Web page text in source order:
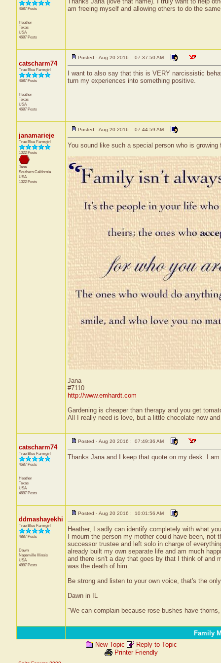
4687 Posts
Heather
Texas
USA
4687 Posts
am freeing myself and allowing others to do the
catscharm74
True Blue Farmgirl
4687 Posts
Heather
Texas
USA
4687 Posts
Posted - Aug 20 2016 : 07:37:50 AM
I want to also say that this is VERY narcissistic
turn my experiences into something positive.
janamarieje
True Blue Farmgirl
1022 Posts
Jana
Southern California
USA
1022 Posts
Posted - Aug 20 2016 : 07:44:59 AM
You sound like such a special person who is
Jana
#7110
http://www.emhardt.com
Gardening is cheaper than therapy and you get
All I really need is love, but a little chocolate now
catscharm74
True Blue Farmgirl
4687 Posts
Heather
Texas
USA
4687 Posts
Posted - Aug 20 2016 : 07:49:36 AM
Thanks Jana and I keep that quote on my desk. I
ddmashayekhi
True Blue Farmgirl
4887 Posts
Dawn
Naperville Illinois
USA
4887 Posts
Posted - Aug 20 2016 : 10:01:56 AM
Heather, I sadly can identify completely with what
I mourn the person my mother could have been,
successor trustee and left solo in charge of
already built my own separate life and am much
and there isn't a day that goes by that I think of and
was the death of him.
Be strong and listen to your own voice, that's the
Dawn in IL
"We can complain because rose bushes have
Family
New Topic
Reply to Topic
Printer Friendly